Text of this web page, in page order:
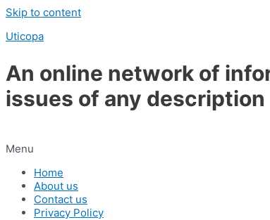
Skip to content
Uticopa
An online network of
issues of any description
Menu
Home
About us
Contact us
Privacy Policy